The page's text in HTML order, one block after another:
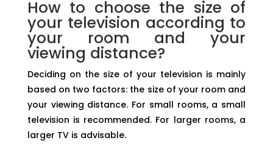
How to choose the size of
your television according to
your room and your
viewing distance?
Deciding on the size of your television is mainly
based on two factors: the size of your room and
your viewing distance. For small rooms, a small
television is recommended. For larger rooms, a
larger TV is advisable.